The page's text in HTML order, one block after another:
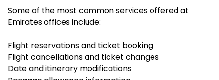
Some of the most common services offered at
Emirates offices include:
Flight reservations and ticket booking
Flight cancellations and ticket changes
Date and itinerary modifications